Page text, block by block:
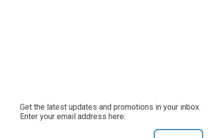
Get the latest updates and promotions in your inbox.
Enter your email address here: